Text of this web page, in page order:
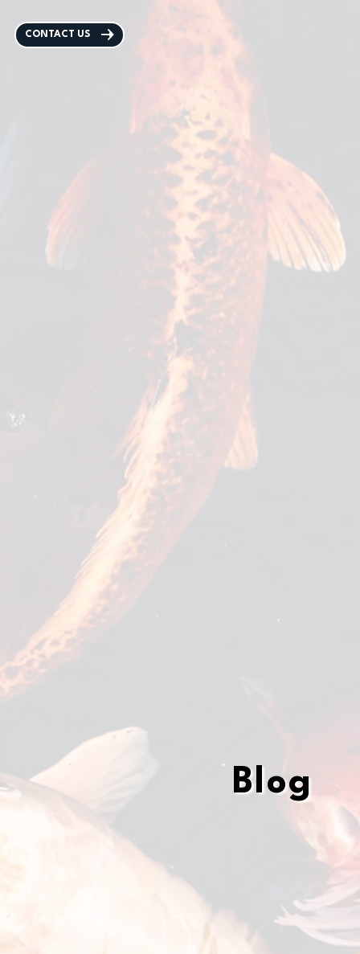
CONTACT US
Blog
Blog